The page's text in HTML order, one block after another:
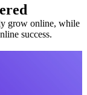
grow online, while
success.